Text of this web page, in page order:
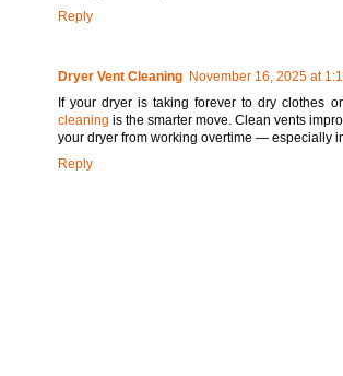
Reply
Dryer Vent Cleaning November 16, 2025 at
If your dryer is taking forever to dry clothes
cleaning is the smarter move. Clean vents
your dryer from working overtime — especially
Reply